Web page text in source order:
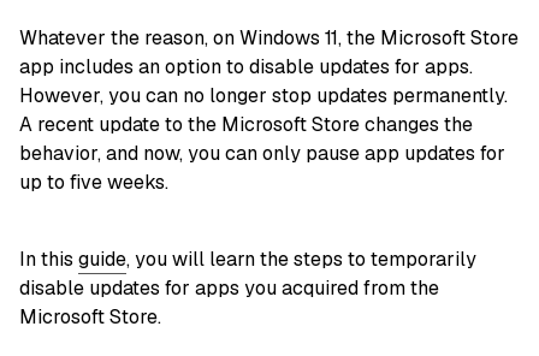
Whatever the reason, on Windows 11, the Microsoft Store
app includes an option to disable updates for apps.
However, you can no longer stop updates permanently.
A recent update to the Microsoft Store changes the
behavior, and now, you can only pause app updates for
up to five weeks.
In this guide, you will learn the steps to temporarily
disable updates for apps you acquired from the
Microsoft Store.